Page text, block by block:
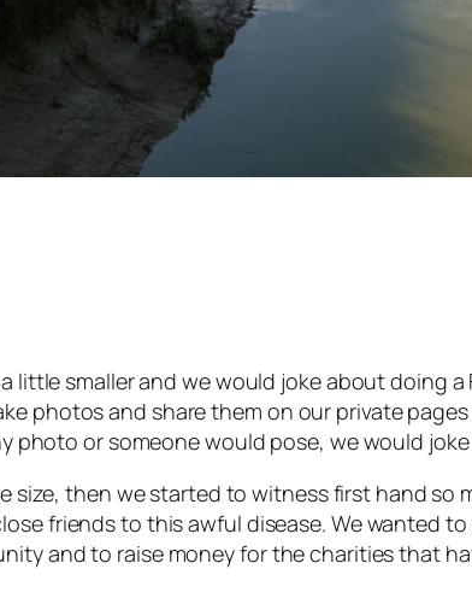
little smaller and we would joke about doing
photos and share them on our private
or someone would pose, we would joke
size, then we started to witness first hand
friends to this awful disease. We wanted
and to raise money for the charities that